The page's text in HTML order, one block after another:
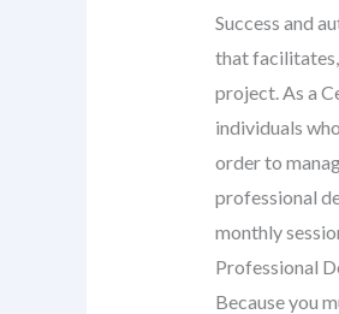
Success and
that facilitates,
project. As a
individuals
order to
professional
monthly
Professional
Because you